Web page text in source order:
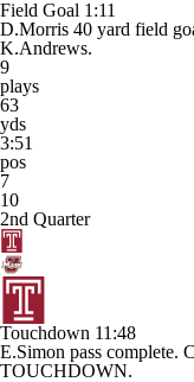
Field Goal 1:11
D.Morris 40 yard field
K.Andrews.
9
plays
63
yds
3:51
pos
7
10
2nd Quarter
Touchdown 11:48
E.Simon pass complete.
TOUCHDOWN.